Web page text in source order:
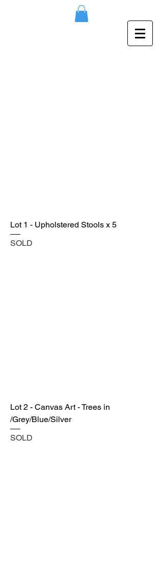
Lot 1 - Upholstered Stools x 5
SOLD
Lot 2 - Canvas Art - Trees in
/Grey/Blue/Silver
SOLD